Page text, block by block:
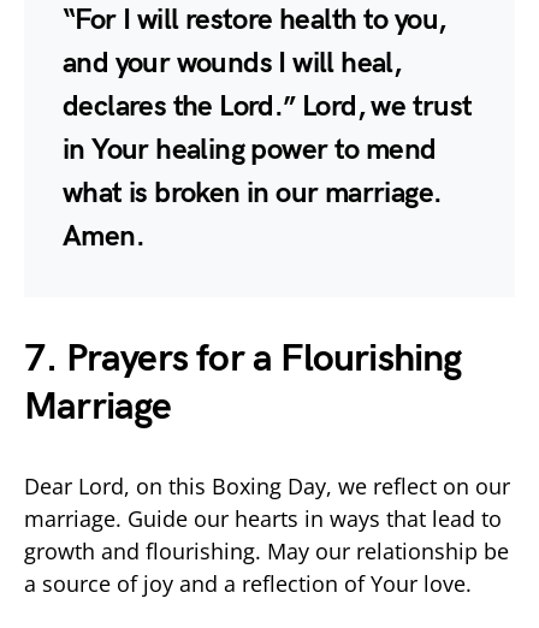
“For I will restore health to you,
and your wounds I will heal,
declares the Lord.” Lord, we trust
in Your healing power to mend
what is broken in our marriage.
Amen.
7. Prayers for a Flourishing
Marriage
Dear Lord, on this Boxing Day, we reflect on our
marriage. Guide our hearts in ways that lead to
growth and flourishing. May our relationship be
a source of joy and a reflection of Your love.